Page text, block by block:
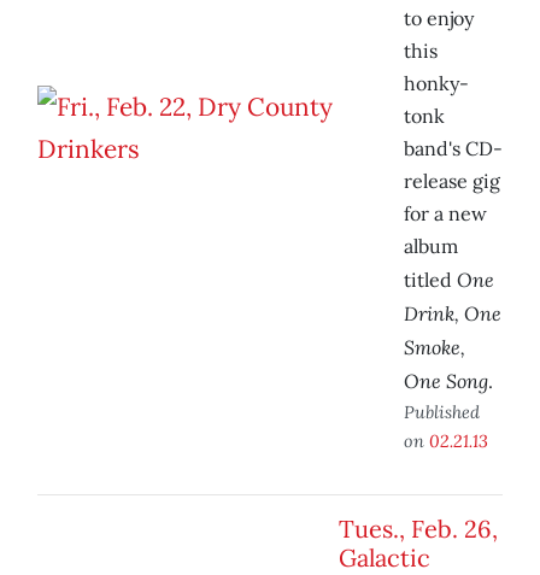
to enjoy
this
honky-
tonk
band's CD-
release gig
for a new
album
titled One
Drink, One
Smoke,
One Song.
Published
on 02.21.13
Tues., Feb. 26,
Galactic